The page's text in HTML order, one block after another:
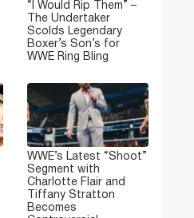
“I Would Rip Them” –
The Undertaker
Scolds Legendary
Boxer’s Son’s for
WWE Ring Bling
WWE’s Latest “Shoot”
Segment with
Charlotte Flair and
Tiffany Stratton
Becomes